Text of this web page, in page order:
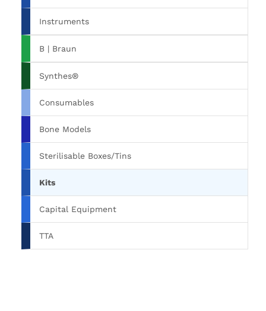
Instruments
B | Braun
Synthes®
Consumables
Bone Models
Sterilisable Boxes/Tins
Kits
Capital Equipment
TTA